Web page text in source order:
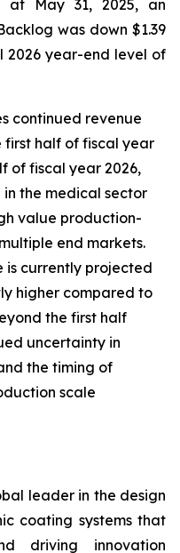
at May 31, 2025, an
was down $1.39
2026 year-end level of
continued revenue
half of fiscal year
of fiscal year 2026,
the medical sector
value production-
end markets.
is currently projected
higher compared to
the first half
uncertainty in
the timing of
scale
leader in the design
coating systems that
driving innovation